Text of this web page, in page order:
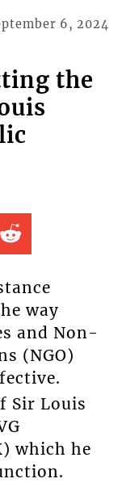
6, 2024
the
way
and Non-
(NGO)
Sir Louis
which he